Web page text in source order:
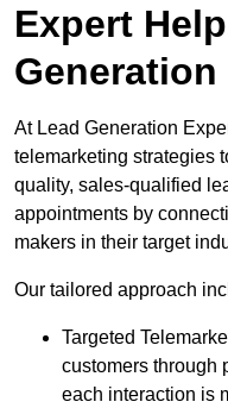
Expert
At Lead Generation
telemarketing strategies
quality, sales-qualified
appointments by
makers in their target
Our tailored approach
Targeted
customers through
each interaction is